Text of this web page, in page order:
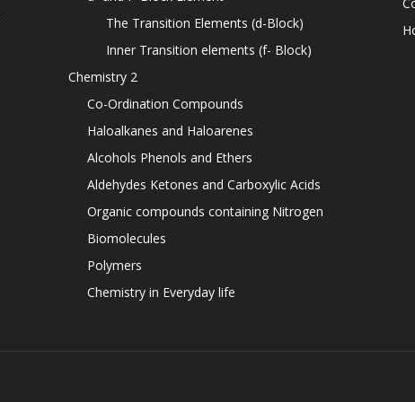
The Transition Elements (d-Block)
Inner Transition elements (f- Block)
Chemistry 2
Co-Ordination Compounds
Haloalkanes and Haloarenes
Alcohols Phenols and Ethers
Aldehydes Ketones and Carboxylic Acids
Organic compounds containing Nitrogen
Biomolecules
Polymers
Chemistry in Everyday life